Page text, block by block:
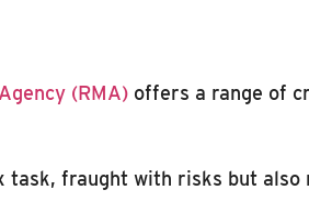
(RMA) offers a range of
task, fraught with risks but also